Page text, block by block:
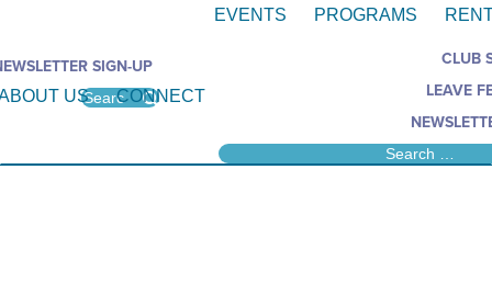
US CONNECT
SIGN-UP
EVENTS PROGRAMS
CLUB
LEAVE